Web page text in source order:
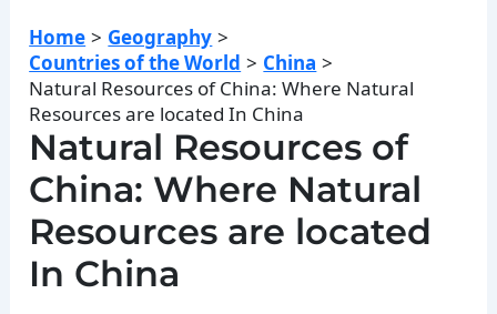
Home
Geography
Countries of the World
China
Natural Resources of China: Where Natural
Resources are located In China
Natural Resources of
China: Where Natural
Resources are located
In China